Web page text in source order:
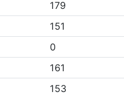
179
151
0
161
153